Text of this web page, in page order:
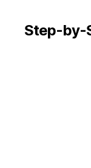
Step-by-